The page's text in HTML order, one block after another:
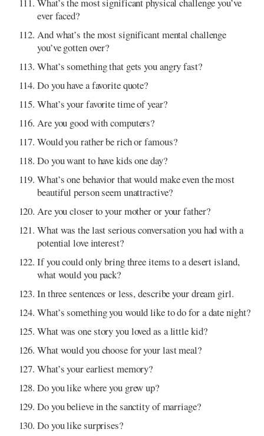
ever faced?
And what’s the most significant mental challenge
you’ve gotten over?
What’s something that gets you angry fast?
Do you have a favorite quote?
What’s your favorite time of year?
Are you good with computers?
Would you rather be rich or famous?
Do you want to have kids one day?
What’s one behavior that would make even the most
beautiful person seem unattractive?
Are you closer to your mother or your father?
What was the last serious conversation you had with a
potential love interest?
If you could only bring three items to a desert island,
what would you pack?
In three sentences or less, describe your dream girl.
What’s something you would like to do for a date night?
What was one story you loved as a little kid?
What would you choose for your last meal?
What’s your earliest memory?
Do you like where you grew up?
Do you believe in the sanctity of marriage?
Do you like surprises?